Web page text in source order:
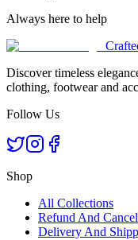
Always here to help
Discover timeless
clothing, footwear and
Follow Us
Shop
All Collections
Refund And
Delivery And